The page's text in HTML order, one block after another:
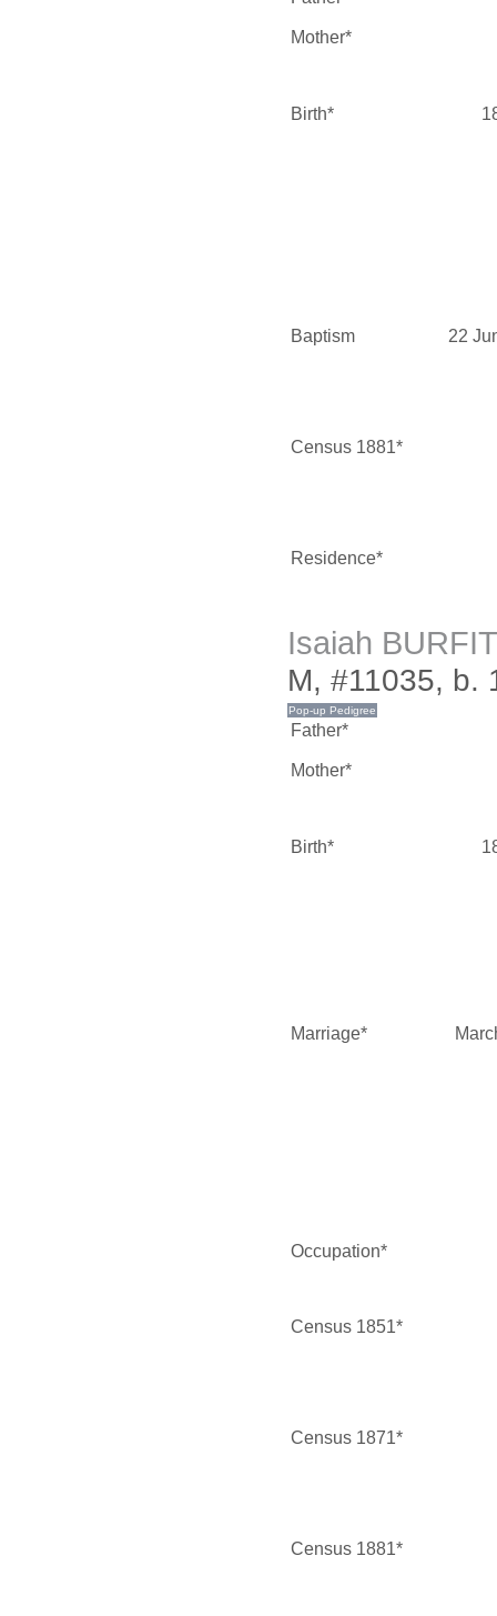
Mother*
Birth*
Baptism 22
Census 1881*
Residence*
Isaiah
M, #11035, b.
Father*
Mother*
Birth*
Marriage*
Occupation*
Census 1851*
Census 1871*
Census 1881*